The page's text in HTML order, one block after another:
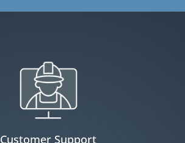
Customer Support